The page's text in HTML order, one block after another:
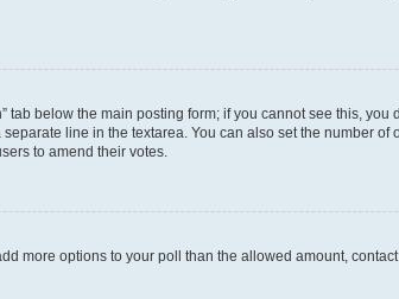
below the main posting form; if you cannot see this,
line in the textarea. You can also set the number of
to amend their votes.
more options to your poll than the allowed amount,